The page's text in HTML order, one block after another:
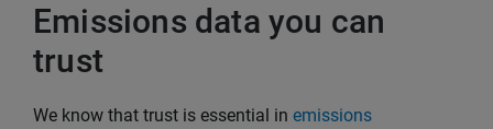
Emissions data you can
trust
We know that trust is essential in emissions